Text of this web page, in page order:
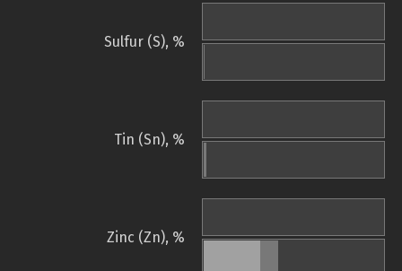
Sulfur (S), %
Tin (Sn), %
Zinc (Zn), %